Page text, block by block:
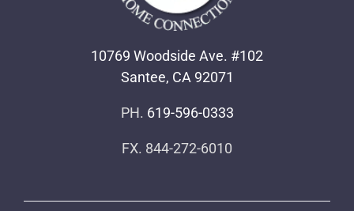
10769 Woodside Ave. #102
Santee, CA 92071
PH. 619-596-0333
FX. 844-272-6010